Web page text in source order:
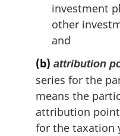
investment
other
and
(b) attribution
series for the
means the
attribution
for the taxation